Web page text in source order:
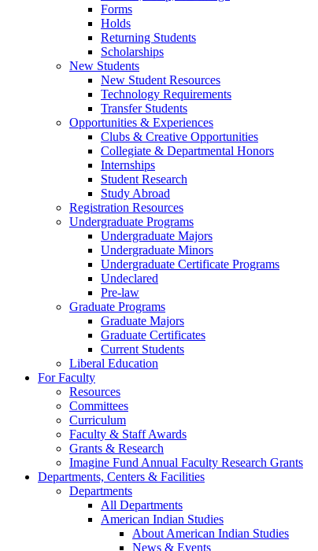
Forms
Holds
Returning Students
Scholarships
New Students
New Student Resources
Technology Requirements
Transfer Students
Opportunities & Experiences
Clubs & Creative Opportunities
Collegiate & Departmental Honors
Internships
Student Research
Study Abroad
Registration Resources
Undergraduate Programs
Undergraduate Majors
Undergraduate Minors
Undergraduate Certificate Programs
Undeclared
Pre-law
Graduate Programs
Graduate Majors
Graduate Certificates
Current Students
Liberal Education
For Faculty
Resources
Committees
Curriculum
Faculty & Staff Awards
Grants & Research
Imagine Fund Annual Faculty Research Grants
Departments, Centers & Facilities
Departments
All Departments
American Indian Studies
About American Indian Studies
News & Events